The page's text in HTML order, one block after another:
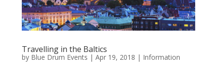
Travelling in the Baltics
by Blue Drum Events | Apr 19, 2018 | Information